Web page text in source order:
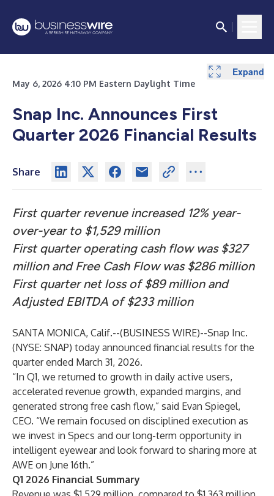
May 6, 2026 4:10 PM Eastern Daylight Time
Snap Inc. Announces First
Quarter 2026 Financial Results
Share
First quarter revenue increased 12% year-
over-year to $1,529 million
First quarter operating cash flow was $327
million and Free Cash Flow was $286 million
First quarter net loss of $89 million and
Adjusted EBITDA of $233 million
SANTA MONICA, Calif.--(BUSINESS WIRE)--Snap Inc.
(NYSE: SNAP) today announced financial results for the
quarter ended March 31, 2026.
“In Q1, we returned to growth in daily active users,
accelerated revenue growth, expanded margins, and
generated strong free cash flow,” said Evan Spiegel,
CEO. “We remain focused on disciplined execution as
we invest in Specs and our long-term opportunity in
intelligent eyewear and look forward to sharing more at
AWE on June 16th.”
Q1 2026 Financial Summary
Expand
Expand
Expand
Expand
Expand
Expand
Expand
Expand
Expand
Expand
Expand
Expand
Expand